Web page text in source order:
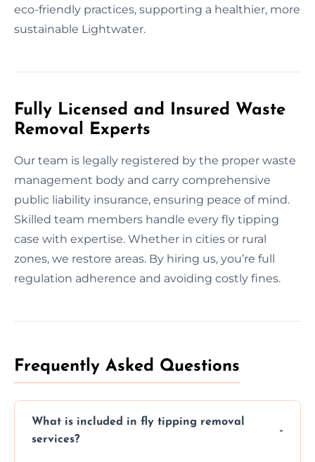
eco-friendly practices, supporting a healthier, more
sustainable Lightwater.
Fully Licensed and Insured Waste
Removal Experts
Our team is legally registered by the proper waste
management body and carry comprehensive
public liability insurance, ensuring peace of mind.
Skilled team members handle every fly tipping
case with expertise. Whether in cities or rural
zones, we restore areas. By hiring us, you’re full
regulation adherence and avoiding costly fines.
Frequently Asked Questions
What is included in fly tipping removal
services?